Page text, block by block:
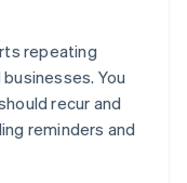
repeating
You
recur and
reminders and